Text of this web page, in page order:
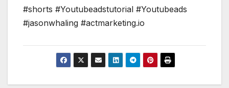
#shorts #Youtubeadstutorial #Youtubeads
#jasonwhaling #actmarketing.io